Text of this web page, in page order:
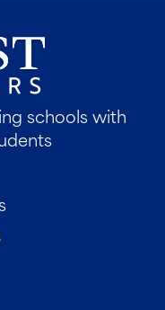
schools with